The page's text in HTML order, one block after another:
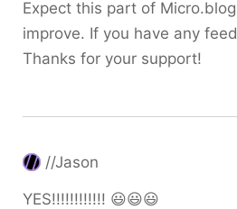
Expect this part of
improve. If you have any
Thanks for your support!
//Jason
YES!!!!!!!!!!!! 😃😃😃